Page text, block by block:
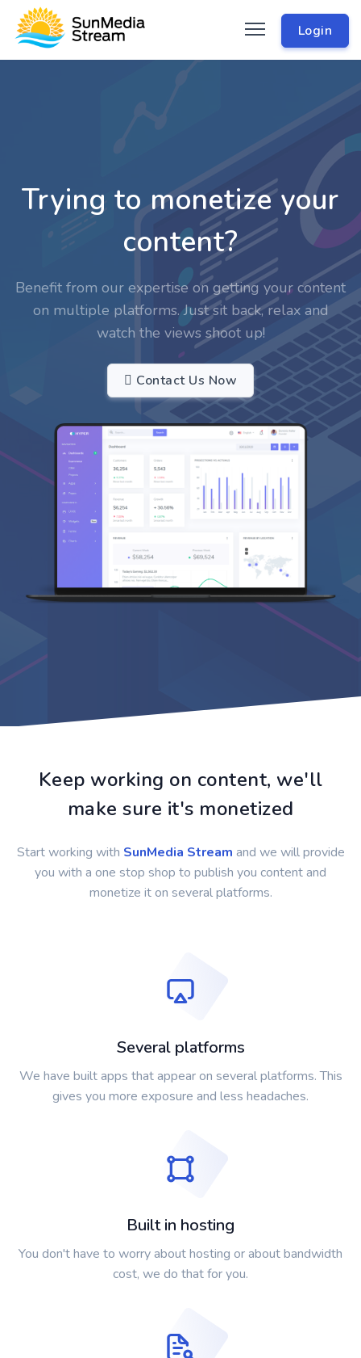
Login
Trying to monetize your
content?
Benefit from our expertise on getting your content
on multiple platforms. Just sit back, relax and
watch the views shoot up!
Contact Us Now
Keep working on content, we'll
make sure it's monetized
Start working with SunMedia Stream and we will provide
you with a one stop shop to publish you content and
monetize it on several platforms.
Several platforms
We have built apps that appear on several platforms. This
gives you more exposure and less headaches.
Built in hosting
You don't have to worry about hosting or about bandwidth
cost, we do that for you.